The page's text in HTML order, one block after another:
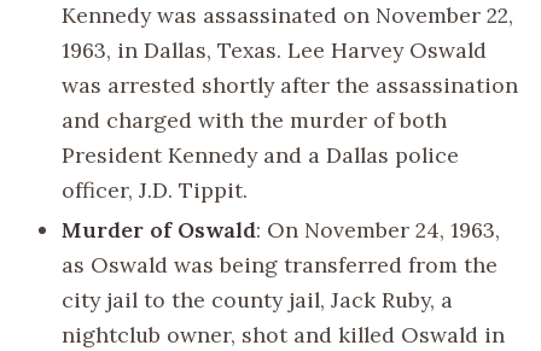
Kennedy was assassinated on November 22,
1963, in Dallas, Texas. Lee Harvey Oswald
was arrested shortly after the assassination
and charged with the murder of both
President Kennedy and a Dallas police
officer, J.D. Tippit.
Murder of Oswald: On November 24, 1963,
as Oswald was being transferred from the
city jail to the county jail, Jack Ruby, a
nightclub owner, shot and killed Oswald in